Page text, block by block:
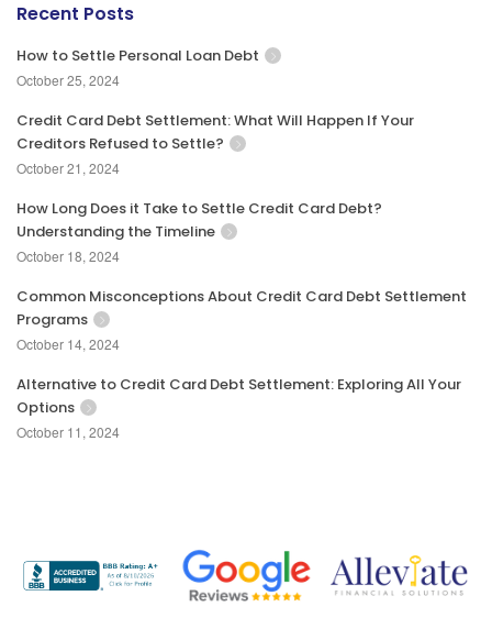
Recent Posts
How to Settle Personal Loan Debt
October 25, 2024
Credit Card Debt Settlement: What Will Happen If Your
Creditors Refused to Settle?
October 21, 2024
How Long Does it Take to Settle Credit Card Debt?
Understanding the Timeline
October 18, 2024
Common Misconceptions About Credit Card Debt Settlement
Programs
October 14, 2024
Alternative to Credit Card Debt Settlement: Exploring All Your
Options
October 11, 2024